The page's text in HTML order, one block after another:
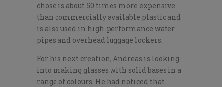
chose is about 50 times more expensive
than commercially available plastic and
is also used in high-performance water
pipes and overhead luggage lockers.
For his next creation, Andreas is looking
into making glasses with solid bases in a
range of colours. He had noticed that